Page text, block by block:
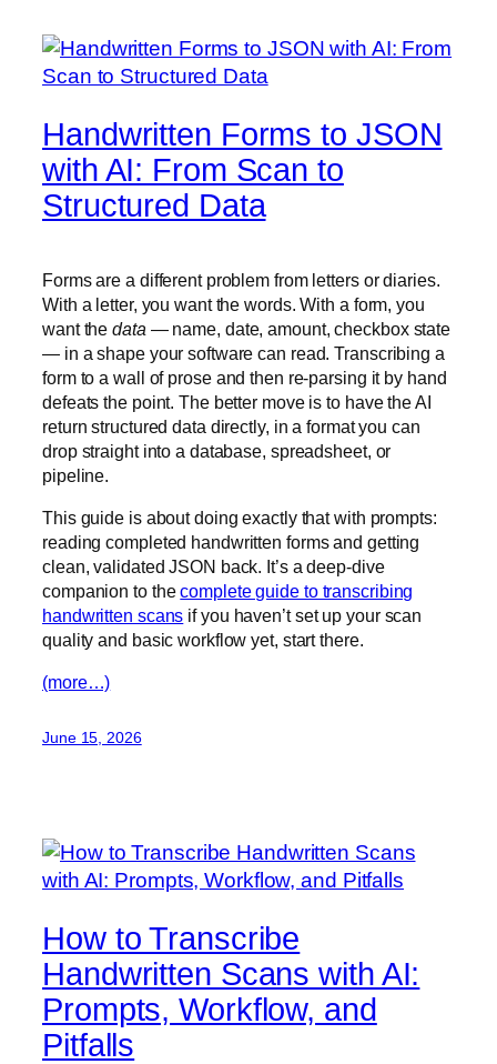
Handwritten Forms to JSON
with AI: From Scan to
Structured Data
Forms are a different problem from letters or diaries.
With a letter, you want the words. With a form, you
want thedata — name, date, amount, checkbox state
— in a shape your software can read. Transcribing a
form to a wall of prose and then re-parsing it by hand
defeats the point. The better move is to have the AI
return structured data directly, in a format you can
drop straight into a database, spreadsheet, or
pipeline.
This guide is about doing exactly that with prompts:
reading completed handwritten forms and getting
clean, validated JSON back. It’s a deep-dive
companion to thecomplete guide to transcribing
handwritten scans if you haven’t set up your scan
quality and basic workflow yet, start there.
(more…)
June 15, 2026
How to Transcribe
Handwritten Scans with AI:
Prompts, Workflow, and
Pitfalls